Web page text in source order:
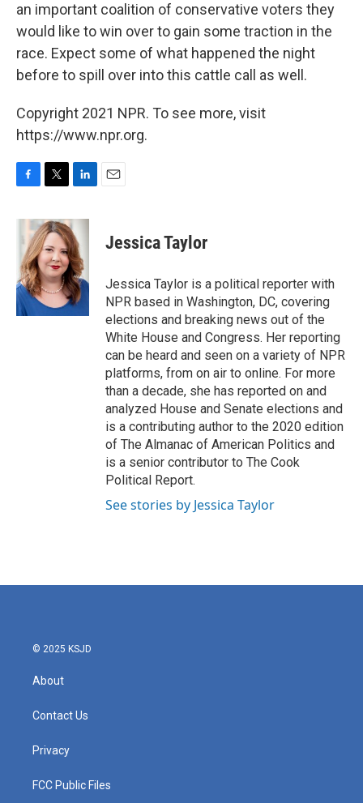
an important coalition of conservative voters they
would like to win over to gain some traction in the
race. Expect some of what happened the night
before to spill over into this cattle call as well.
Copyright 2021 NPR. To see more, visit
https://www.npr.org.
c
o
o
k
i
t
t
e
r
n
k
e
d
I
n
Jessica Taylor
Jessica Taylor is a political reporter with
NPR based in Washington, DC, covering
elections and breaking news out of the
White House and Congress. Her reporting
can be heard and seen on a variety of NPR
platforms, from on air to online. For more
than a decade, she has reported on and
analyzed House and Senate elections and
is a contributing author to the 2020 edition
of The Almanac of American Politics and
is a senior contributor to The Cook
Political Report.
See stories by Jessica Taylor
© 2025 KSJD
About
Contact Us
Privacy
FCC Public Files